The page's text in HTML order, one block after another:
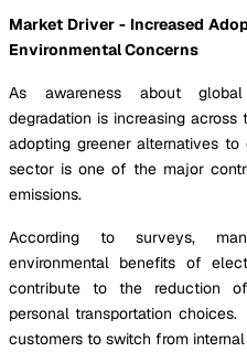
Market Driver - Increased
Environmental Concerns
As awareness about
degradation is increasing
adopting greener alternatives
sector is one of the major
emissions.
According to surveys,
environmental benefits of
contribute to the reduction
personal transportation
customers to switch from